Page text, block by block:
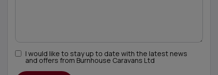
I would like to stay up to date with the latest news
and offers from Burnhouse Caravans Ltd